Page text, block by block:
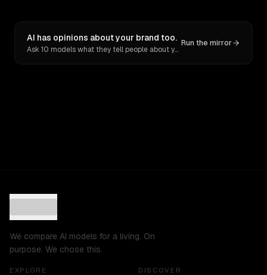
AI has opinions about your brand too.
Ask 10 models what they tell people about you. Verbatim receipts.
Run the mirror
We compare AI models for a living. On
purpose. We chose this.
EXPLORE DISCOVER